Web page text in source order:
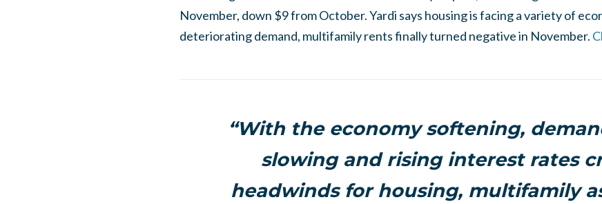
November, down $9 from October. Yardi says housing is facing a variety of
deteriorating demand, multifamily rents finally turned negative in November.
“With the economy softening,
slowing and rising interest rates
headwinds for housing, multifamily